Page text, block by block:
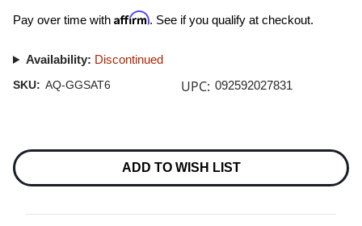
Pay over time with Affirm. See if you qualify at checkout.
Availability: Discontinued
SKU: AQ-GGSAT6 UPC: 092592027831
Stock:
ADD TO WISH LIST